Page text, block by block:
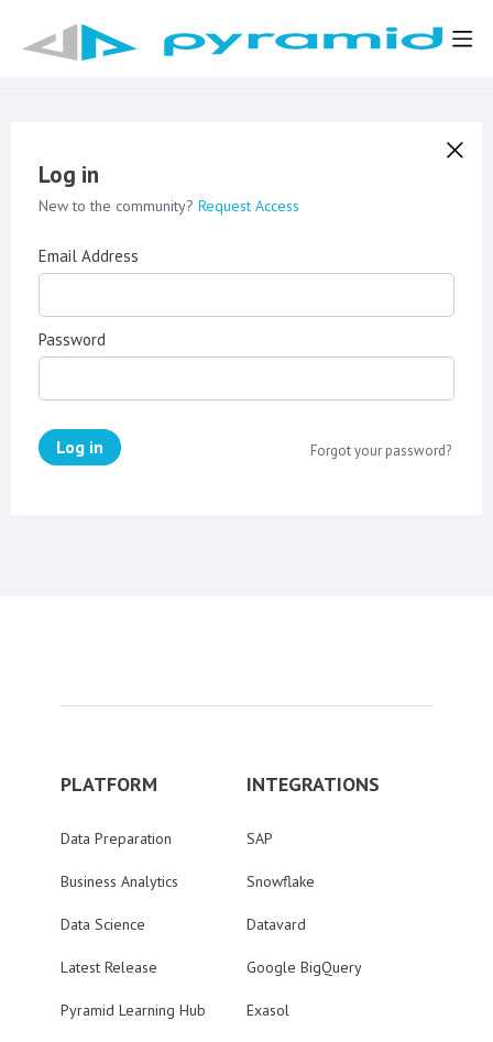
Log in
New to the community? Request Access
Email Address
Password
Log in Forgot your password?
PLATFORM
Data Preparation
Business Analytics
Data Science
Latest Release
Pyramid Learning Hub
INTEGRATIONS
SAP
Snowflake
Datavard
Google BigQuery
Exasol